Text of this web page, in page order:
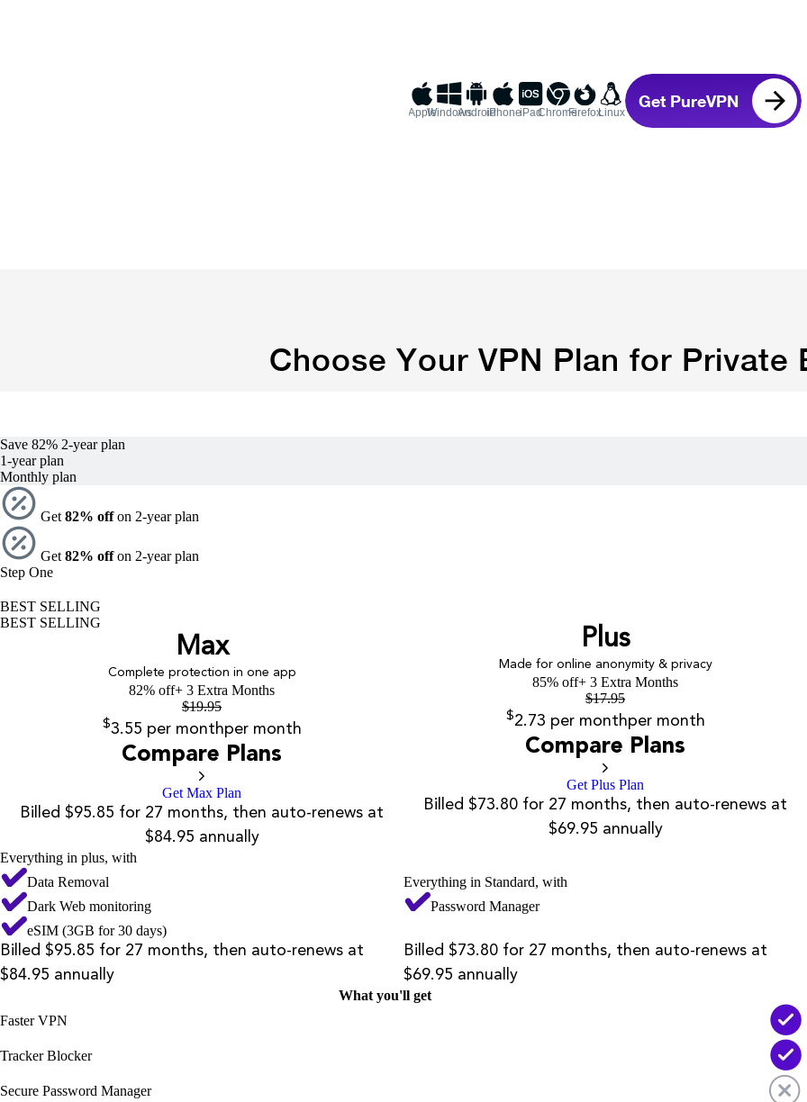
AppleWindowsAndroidiPhoneiPadChromeFirefoxLinux
Get PureVPN
Choose Your VPN Plan for Private
Save 82% 2-yearplan
1-yearplan
Monthly plan
Get82% offon 2-year plan
Get82% offon 2-year plan
Step One
BEST SELLING
BEST SELLING
Max
Complete protection in one app
82% off+ 3 Extra Months
$19.95
$3.55 per monthper month
Compare Plans
Get Max Plan
Billed $95.85 for 27 months, then auto-renews at
$84.95 annually
Plus
Made for online anonymity & privacy
85% off+ 3 Extra Months
$17.95
$2.73 per monthper month
Compare Plans
Get Plus Plan
Billed $73.80 for 27 months, then auto-renews at
$69.95 annually
Everything in plus, with
Data Removal
Dark Web monitoring
eSIM (3GB for 30 days)
Everything in Standard, with
Password Manager
Billed $95.85 for 27 months, then auto-renews at
$84.95 annually
Billed $73.80 for 27 months, then auto-renews at
$69.95 annually
What you'll get
Faster VPN
Tracker Blocker
Secure Password Manager